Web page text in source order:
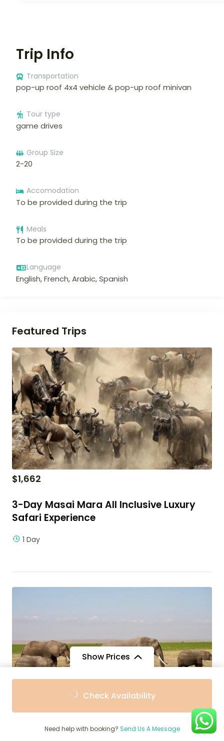
Show Prices
$3,000
Check Availability
Need help with booking? Send Us A Message
Trip Info
Transportation
pop-up roof 4x4 vehicle & pop-up roof minivan
Tour type
game drives
Group Size
2-20
Accomodation
To be provided during the trip
Meals
To be provided during the trip
Language
English, French, Arabic, Spanish
Featured Trips
$1,662
3-Day Masai Mara All Inclusive Luxury
Safari Experience
1 Day